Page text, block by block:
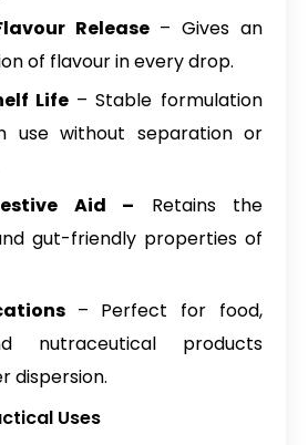
Release – Gives an
of flavour in every drop.
Life – Stable formulation
use without separation or
Aid – Retains the
gut-friendly properties of
– Perfect for food,
nutraceutical products
dispersion.
Uses